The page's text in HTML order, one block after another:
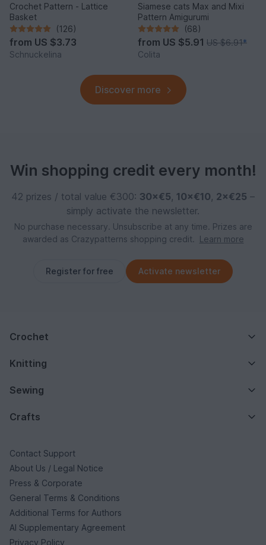
Crochet Pattern - Lattice
Basket
(126)
from US $3.73
Schnuckelina
Siamese cats Max and Mixi
Pattern Amigurumi
(68)
from US $5.91 US $6.91*
Colita
Discover more
Win shopping credit every month!
42 prizes / total value €300: 30×€5, 10×€10, 2×€25 –
simply activate the newsletter.
No purchase necessary. Unsubscribe at any time. Prizes are
awarded as Crazypatterns shopping credit.
Learn more
Register for free Activate newsletter
Crochet
Knitting
Sewing
Crafts
Contact Support
About Us / Legal Notice
Press & Corporate
General Terms & Conditions
Additional Terms for Authors
AI Supplementary Agreement
Privacy Policy